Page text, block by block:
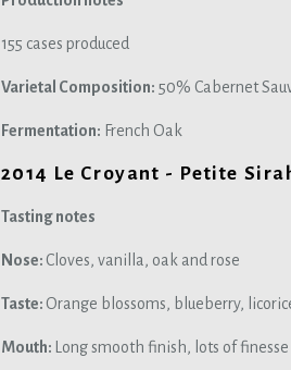
155 cases produced
Varietal Composition: 50% Cabernet
Fermentation: French Oak
2014 Le Croyant - Petite
Tasting notes
Nose: Cloves, vanilla, oak and rose
Taste: Orange blossoms, blueberry,
Mouth: Long smooth finish, lots of